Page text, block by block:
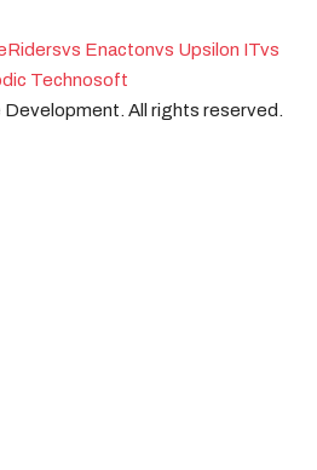
vs Enactonvs Upsilon ITvs
Technosoft
Development. All rights reserved.